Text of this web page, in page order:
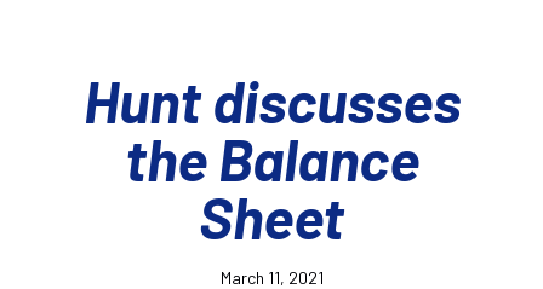
Hunt discusses
the Balance
Sheet
March 11, 2021